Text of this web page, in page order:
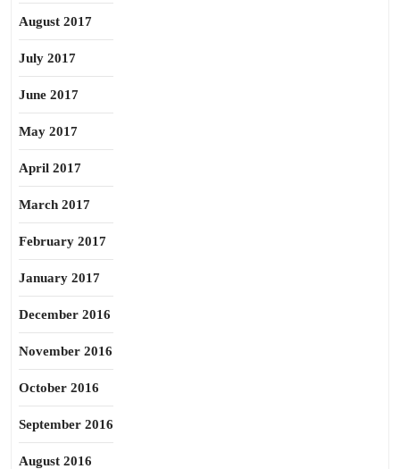
August 2017
July 2017
June 2017
May 2017
April 2017
March 2017
February 2017
January 2017
December 2016
November 2016
October 2016
September 2016
August 2016